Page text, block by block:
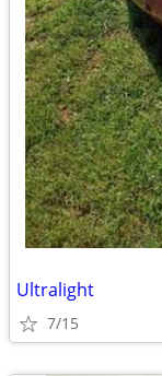
Ultralight
7/15